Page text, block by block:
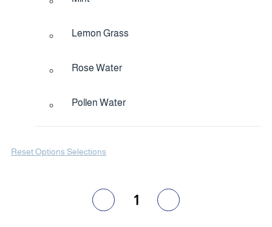
Lemon Grass
Rose Water
Pollen Water
Reset Options Selections
1